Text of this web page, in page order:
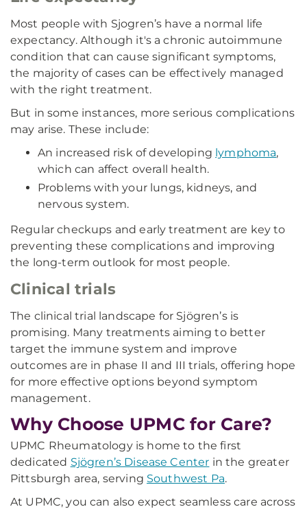
Most people with Sjogren’s have a normal life
expectancy. Although it's a chronic autoimmune
condition that can cause significant symptoms,
the majority of cases can be effectively managed
with the right treatment.
But in some instances, more serious complications
may arise. These include:
An increased risk of developing lymphoma,
which can affect overall health.
Problems with your lungs, kidneys, and
nervous system.
Regular checkups and early treatment are key to
preventing these complications and improving
the long-term outlook for most people.
Clinical trials
The clinical trial landscape for Sjögren’s is
promising. Many treatments aiming to better
target the immune system and improve
outcomes are in phase II and III trials, offering hope
for more effective options beyond symptom
management.
Why Choose UPMC for Care?
UPMC Rheumatology is home to the first
dedicated Sjögren’s Disease Center in the greater
Pittsburgh area, serving Southwest Pa.
At UPMC, you can also expect seamless care across